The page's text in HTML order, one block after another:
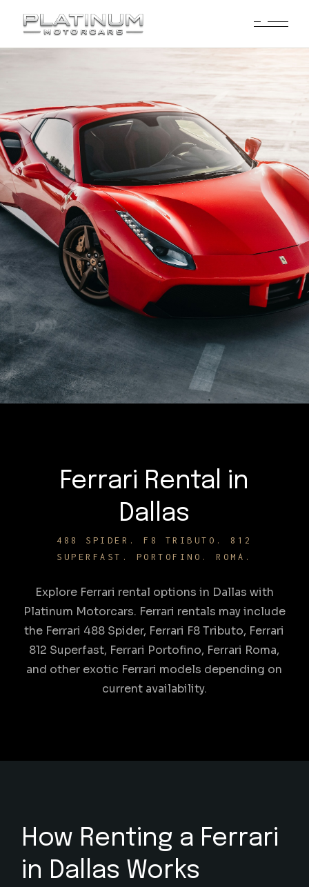
Ferrari Rental
Dallas
Ferrari Rental in
Dallas
488 SPIDER. F8 TRIBUTO. 812
SUPERFAST. PORTOFINO. ROMA.
Explore Ferrari rental options in Dallas with
Platinum Motorcars. Ferrari rentals may include
the Ferrari 488 Spider, Ferrari F8 Tributo, Ferrari
812 Superfast, Ferrari Portofino, Ferrari Roma,
and other exotic Ferrari models depending on
current availability.
How Renting a Ferrari
in Dallas Works